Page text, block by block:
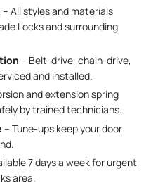
– All styles and materials
Locks and surrounding
– Belt-drive, chain-drive,
and installed.
and extension spring
by trained technicians.
– Tune-ups keep your door
7 days a week for urgent
area.